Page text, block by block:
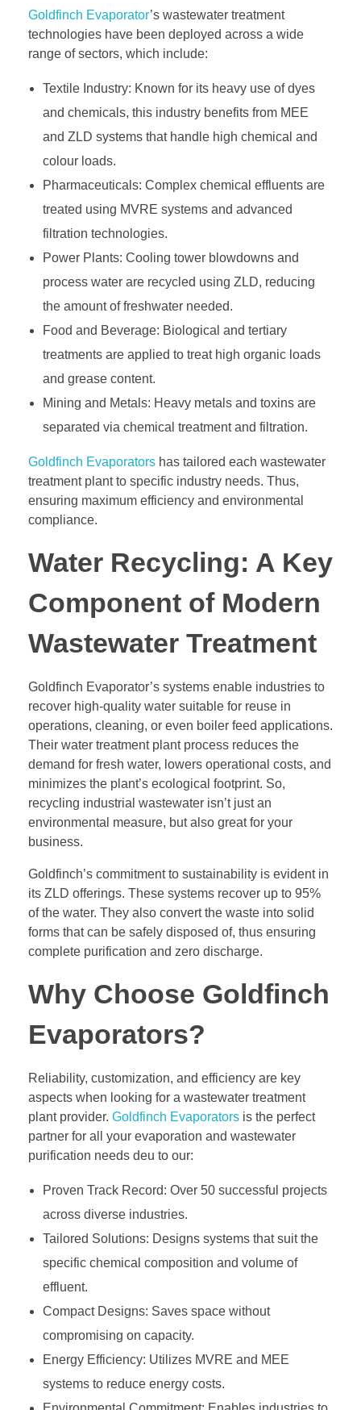
Goldfinch Evaporator’s wastewater treatment
technologies have been deployed across a wide
range of sectors, which include:
Textile Industry: Known for its heavy use of dyes
and chemicals, this industry benefits from MEE
and ZLD systems that handle high chemical and
colour loads.
Pharmaceuticals: Complex chemical effluents are
treated using MVRE systems and advanced
filtration technologies.
Power Plants: Cooling tower blowdowns and
process water are recycled using ZLD, reducing
the amount of freshwater needed.
Food and Beverage: Biological and tertiary
treatments are applied to treat high organic loads
and grease content.
Mining and Metals: Heavy metals and toxins are
separated via chemical treatment and filtration.
Goldfinch Evaporators has tailored each wastewater
treatment plant to specific industry needs. Thus,
ensuring maximum efficiency and environmental
compliance.
Water Recycling: A Key
Component of Modern
Wastewater Treatment
Goldfinch Evaporator’s systems enable industries to
recover high-quality water suitable for reuse in
operations, cleaning, or even boiler feed applications.
Their water treatment plant process reduces the
demand for fresh water, lowers operational costs, and
minimizes the plant’s ecological footprint. So,
recycling industrial wastewater isn’t just an
environmental measure, but also great for your
business.
Goldfinch’s commitment to sustainability is evident in
its ZLD offerings. These systems recover up to 95%
of the water. They also convert the waste into solid
forms that can be safely disposed of, thus ensuring
complete purification and zero discharge.
Why Choose Goldfinch
Evaporators?
Reliability, customization, and efficiency are key
aspects when looking for a wastewater treatment
plant provider. Goldfinch Evaporators is the perfect
partner for all your evaporation and wastewater
purification needs deu to our:
Proven Track Record: Over 50 successful projects
across diverse industries.
Tailored Solutions: Designs systems that suit the
specific chemical composition and volume of
effluent.
Compact Designs: Saves space without
compromising on capacity.
Energy Efficiency: Utilizes MVRE and MEE
systems to reduce energy costs.